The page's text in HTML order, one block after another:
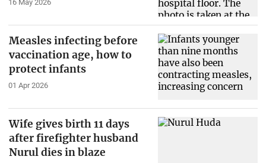
16 May 2026
Measles infecting before
vaccination age, how to
protect infants
01 Apr 2026
Wife gives birth 11 days
after firefighter husband
Nurul dies in blaze